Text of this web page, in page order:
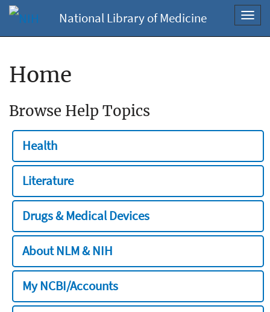
National Library of Medicine
Home
Browse Help Topics
Health
Literature
Drugs & Medical Devices
About NLM & NIH
My NCBI/Accounts